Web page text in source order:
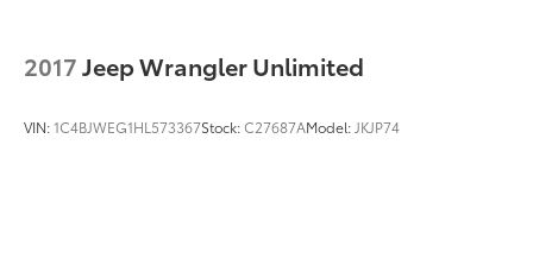
2017Jeep Wrangler Unlimited
VIN:1C4BJWEG1HL573367Stock:C27687AModel: JKJP74